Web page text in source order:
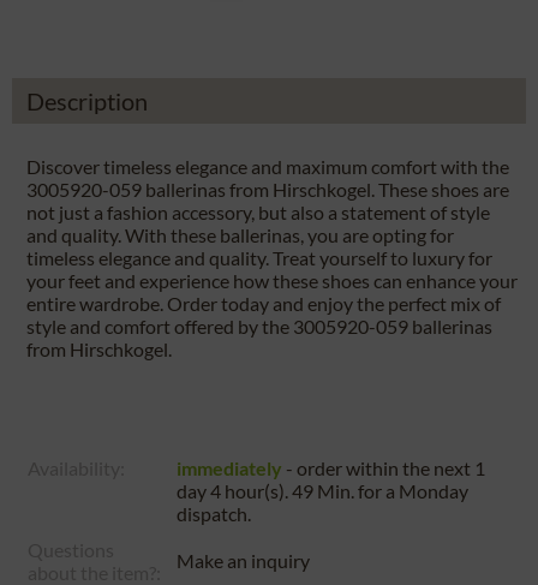
Description
Discover timeless elegance and maximum comfort with the
3005920-059 ballerinas from Hirschkogel. These shoes are
not just a fashion accessory, but also a statement of style
and quality. With these ballerinas, you are opting for
timeless elegance and quality. Treat yourself to luxury for
your feet and experience how these shoes can enhance your
entire wardrobe. Order today and enjoy the perfect mix of
style and comfort offered by the 3005920-059 ballerinas
from Hirschkogel.
immediately - order within the next 1
day 4 hour(s). 49 Min.for a Monday
dispatch.
Make an inquiry